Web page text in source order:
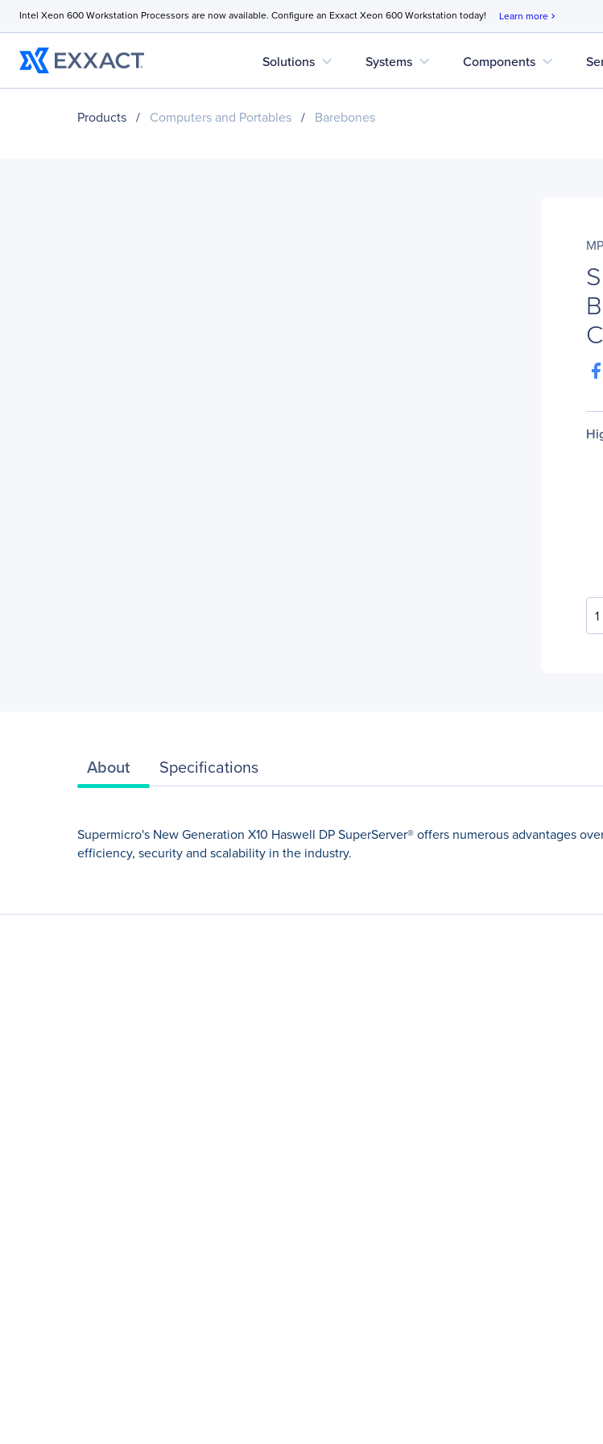
Intel Xeon 600 Workstation Processors are now available. Configure an Exxact Xeon 600 Workstation today! Learn more chevron_right
Solutions expand_more Systems expand_more Components expand_more
Products / Computers and Portables / Barebones
1
About Specifications
Supermicro's New Generation X10 Haswell DP SuperServer® offers numerous advantages
efficiency, security and scalability in the industry.